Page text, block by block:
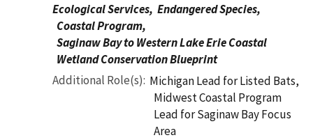
Ecological Services, Endangered Species,
Coastal Program,
Saginaw Bay to Western Lake Erie Coastal
Wetland Conservation Blueprint
Additional Role(s) Michigan Lead for Listed Bats,
Midwest Coastal Program
Lead for Saginaw Bay Focus
Area